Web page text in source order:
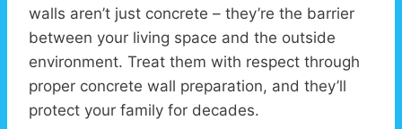
walls aren’t just concrete – they’re the barrier
between your living space and the outside
environment. Treat them with respect through
proper concrete wall preparation, and they’ll
protect your family for decades.